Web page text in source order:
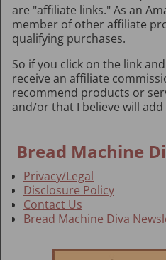
are "affiliate links." As an
member of other affiliate
qualifying purchases.
So if you click on the link
receive an affiliate
recommend products or
and/or that I believe will
Bread Machine
Privacy/Legal
Disclosure Policy
Contact Us
Bread Machine Diva